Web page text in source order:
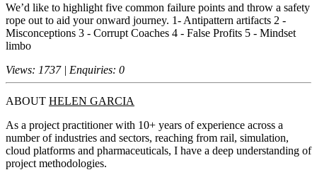
We’d like to highlight five common failure points and throw a safety
rope out to aid your onward journey. 1- Antipattern artifacts 2 -
Misconceptions 3 - Corrupt Coaches 4 - False Profits 5 - Mindset
limbo
Views: 1737 | Enquiries: 0
ABOUT HELEN GARCIA
As a project practitioner with 10+ years of experience across a
number of industries and sectors, reaching from rail, simulation,
cloud platforms and pharmaceuticals, I have a deep understanding of
project methodologies.